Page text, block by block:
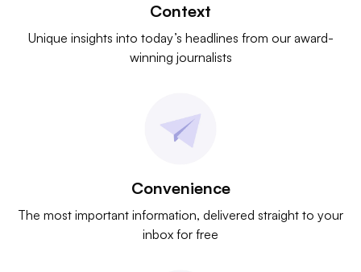
Context
Unique insights into today’s headlines from our award-
winning journalists
Convenience
The most important information, delivered straight to your
inbox for free